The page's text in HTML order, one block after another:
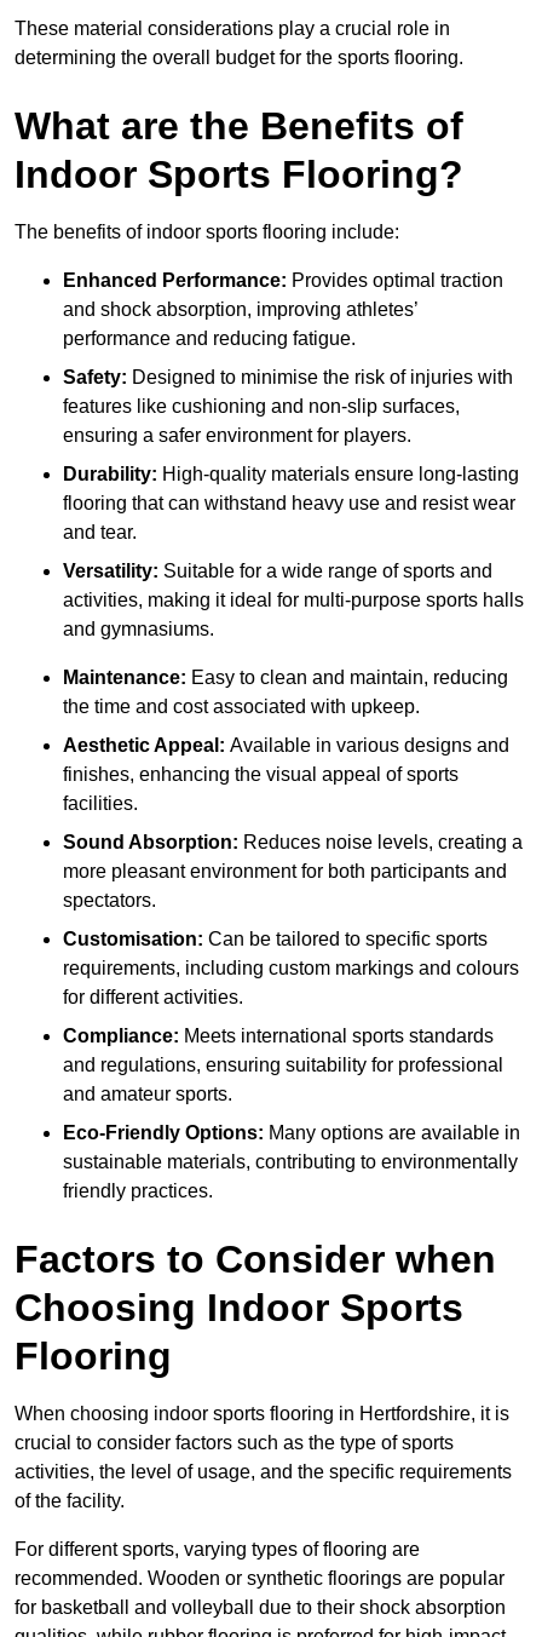
These material considerations play a crucial role in
determining the overall budget for the sports flooring.
What are the Benefits of
Indoor Sports Flooring?
The benefits of indoor sports flooring include:
Enhanced Performance: Provides optimal traction
and shock absorption, improving athletes’
performance and reducing fatigue.
Safety: Designed to minimise the risk of injuries with
features like cushioning and non-slip surfaces,
ensuring a safer environment for players.
Durability: High-quality materials ensure long-lasting
flooring that can withstand heavy use and resist wear
and tear.
Versatility: Suitable for a wide range of sports and
activities, making it ideal for multi-purpose sports halls
and gymnasiums.
Maintenance: Easy to clean and maintain, reducing
the time and cost associated with upkeep.
Aesthetic Appeal: Available in various designs and
finishes, enhancing the visual appeal of sports
facilities.
Sound Absorption: Reduces noise levels, creating a
more pleasant environment for both participants and
spectators.
Customisation: Can be tailored to specific sports
requirements, including custom markings and colours
for different activities.
Compliance: Meets international sports standards
and regulations, ensuring suitability for professional
and amateur sports.
Eco-Friendly Options: Many options are available in
sustainable materials, contributing to environmentally
friendly practices.
Factors to Consider when
Choosing Indoor Sports
Flooring
When choosing indoor sports flooring in Hertfordshire, it is
crucial to consider factors such as the type of sports
activities, the level of usage, and the specific requirements
of the facility.
For different sports, varying types of flooring are
recommended. Wooden or synthetic floorings are popular
for basketball and volleyball due to their shock absorption